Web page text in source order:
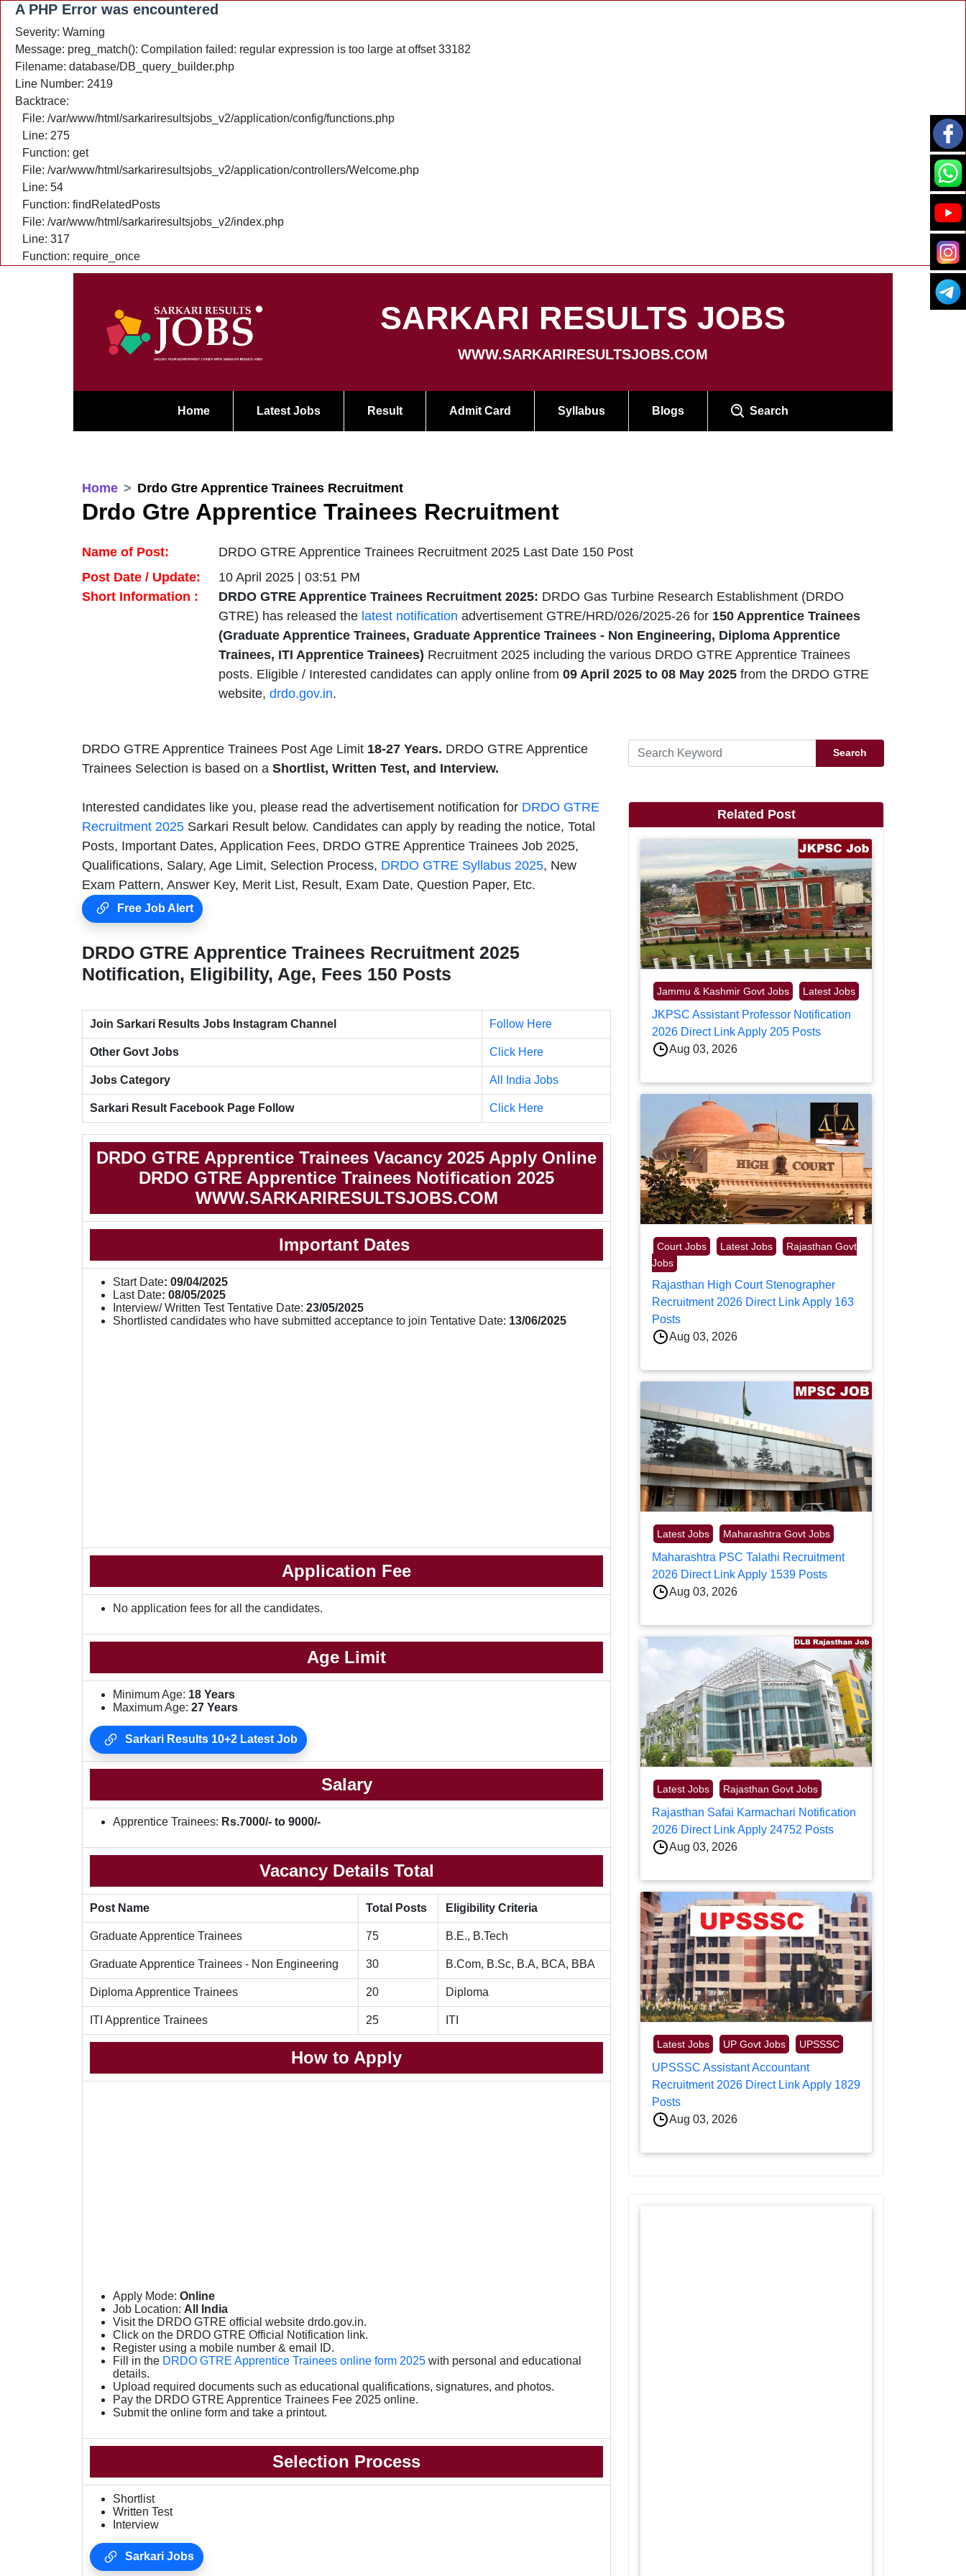
A PHP Error was encountered
Severity: Warning
Message: preg_match(): Compilation failed: regular expression is too large at offset 33182
Filename: database/DB_query_builder.php
Line Number: 2419
Backtrace:
File: /var/www/html/sarkariresultsjobs_v2/application/config/functions.php
Line: 275
Function: get
File: /var/www/html/sarkariresultsjobs_v2/application/controllers/Welcome.php
Line: 54
Function: findRelatedPosts
File: /var/www/html/sarkariresultsjobs_v2/index.php
Line: 317
Function: require_once
SARKARI RESULTS JOBS
WWW.SARKARIRESULTSJOBS.COM
Home Latest Jobs Result Admit Card Syllabus Blogs Search
Home Drdo Gtre Apprentice Trainees Recruitment
Drdo Gtre Apprentice Trainees Recruitment
Name of Post:
DRDO GTRE Apprentice Trainees Recruitment 2025 Last Date 150 Post
Post Date / Update:
10 April 2025 | 03:51 PM
Short Information :
DRDO GTRE Apprentice Trainees Recruitment 2025: DRDO Gas Turbine Research Establishment (DRDO
GTRE) has released the latest notification advertisement GTRE/HRD/026/2025-26 for 150 Apprentice Trainees
(Graduate Apprentice Trainees, Graduate Apprentice Trainees - Non Engineering, Diploma Apprentice
Trainees, ITI Apprentice Trainees) Recruitment 2025 including the various DRDO GTRE Apprentice Trainees
posts. Eligible / Interested candidates can apply online from 09 April 2025 to 08 May 2025 from the DRDO GTRE
website, drdo.gov.in.
DRDO GTRE Apprentice Trainees Post Age Limit 18-27 Years. DRDO GTRE Apprentice
Trainees Selection is based on a Shortlist, Written Test, and Interview.
Interested candidates like you, please read the advertisement notification for DRDO GTRE
Recruitment 2025 Sarkari Result below. Candidates can apply by reading the notice, Total
Posts, Important Dates, Application Fees, DRDO GTRE Apprentice Trainees Job 2025,
Qualifications, Salary, Age Limit, Selection Process, DRDO GTRE Syllabus 2025, New
Exam Pattern, Answer Key, Merit List, Result, Exam Date, Question Paper, Etc.
Free Job Alert
DRDO GTRE Apprentice Trainees Recruitment 2025
Notification, Eligibility, Age, Fees 150 Posts
Join Sarkari Results Jobs Instagram Channel Follow Here
Other Govt Jobs Click Here
Jobs Category All India Jobs
Sarkari Result Facebook Page Follow Click Here
DRDO GTRE Apprentice Trainees Vacancy 2025 Apply Online
DRDO GTRE Apprentice Trainees Notification 2025
WWW.SARKARIRESULTSJOBS.COM
Important Dates
Start Date: 09/04/2025
Last Date: 08/05/2025
Interview/ Written Test Tentative Date: 23/05/2025
Shortlisted candidates who have submitted acceptance to join Tentative Date: 13/06/2025
Application Fee
No application fees for all the candidates.
Age Limit
Minimum Age: 18 Years
Maximum Age: 27 Years
Sarkari Results 10+2 Latest Job
Salary
Apprentice Trainees: Rs.7000/- to 9000/-
Vacancy Details Total
Post Name Total Posts Eligibility Criteria
Graduate Apprentice Trainees 75 B.E., B.Tech
Graduate Apprentice Trainees - Non Engineering 30 B.Com, B.Sc, B.A, BCA, BBA
Diploma Apprentice Trainees 20 Diploma
ITI Apprentice Trainees 25 ITI
How to Apply
Apply Mode: Online
Job Location: All India
Visit the DRDO GTRE official website drdo.gov.in.
Click on the DRDO GTRE Official Notification link.
Register using a mobile number & email ID.
Fill in the DRDO GTRE Apprentice Trainees online form 2025 with personal and educational
details.
Upload required documents such as educational qualifications, signatures, and photos.
Pay the DRDO GTRE Apprentice Trainees Fee 2025 online.
Submit the online form and take a printout.
Selection Process
Shortlist
Written Test
Interview
Sarkari Jobs
Search
Related Post
Jammu & Kashmir Govt Jobs Latest Jobs
JKPSC Assistant Professor Notification
2026 Direct Link Apply 205 Posts
Aug 03, 2026
Court Jobs Latest Jobs
Rajasthan Govt
Jobs
Rajasthan High Court Stenographer
Recruitment 2026 Direct Link Apply 163
Posts
Aug 03, 2026
Latest Jobs Maharashtra Govt Jobs
Maharashtra PSC Talathi Recruitment
2026 Direct Link Apply 1539 Posts
Aug 03, 2026
Latest Jobs Rajasthan Govt Jobs
Rajasthan Safai Karmachari Notification
2026 Direct Link Apply 24752 Posts
Aug 03, 2026
Latest Jobs UP Govt Jobs UPSSSC
UPSSSC Assistant Accountant
Recruitment 2026 Direct Link Apply 1829
Posts
Aug 03, 2026